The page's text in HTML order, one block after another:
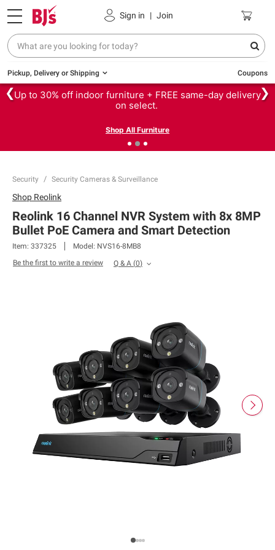
Sign in | Join
Pickup, Delivery or Shipping Coupons
❮ ❯
Up to 30% off indoor furniture + FREE same-day delivery
on select.
Shop All Furniture
Security Security Cameras & Surveillance
Shop Reolink
Reolink 16 Channel NVR System with 8x 8MP
Bullet PoE Camera and Smart Detection
Item: 337325 Model: NVS16-8MB8
Be the first to write a review
Q & A (0)